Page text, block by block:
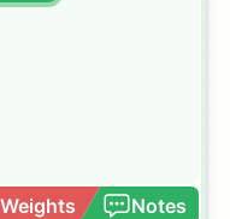
Weights Notes